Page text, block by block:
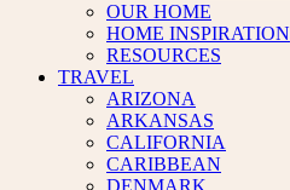
OUR HOME
HOME INSPIRATION
RESOURCES
TRAVEL
ARIZONA
ARKANSAS
CALIFORNIA
CARIBBEAN
DENMARK